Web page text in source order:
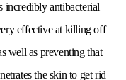
incredibly antibacterial
effective at killing off
well as preventing that
the skin to get rid